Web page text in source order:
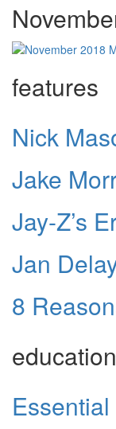
features
Nick
Jake
Jay-Z’s
Jan
8
education